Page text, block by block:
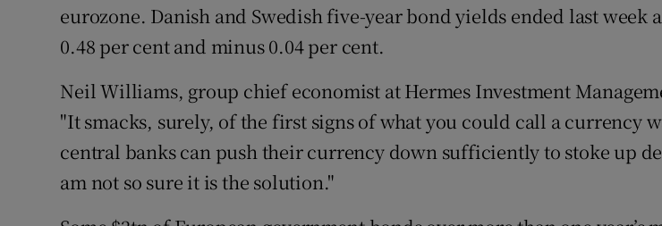
eurozone. Danish and Swedish five-year bond yields ended last week
0.48 per cent and minus 0.04 per cent.
Neil Williams, group chief economist at Hermes Investment
"It smacks, surely, of the first signs of what you could call a currency
central banks can push their currency down sufficiently to stoke up
am not so sure it is the solution."